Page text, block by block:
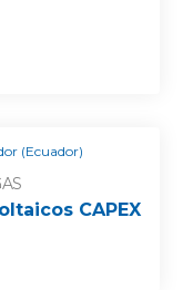
(Ecuador)
CAPEX